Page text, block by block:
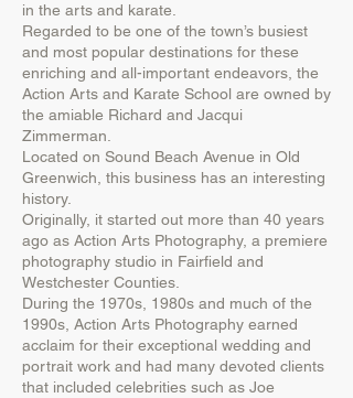
in the arts and karate.
Regarded to be one of the town’s busiest
and most popular destinations for these
enriching and all-important endeavors, the
Action Arts and Karate School are owned by
the amiable Richard and Jacqui
Zimmerman.
Located on Sound Beach Avenue in Old
Greenwich, this business has an interesting
history.
Originally, it started out more than 40 years
ago as Action Arts Photography, a premiere
photography studio in Fairfield and
Westchester Counties.
During the 1970s, 1980s and much of the
1990s, Action Arts Photography earned
acclaim for their exceptional wedding and
portrait work and had many devoted clients
that included celebrities such as Joe